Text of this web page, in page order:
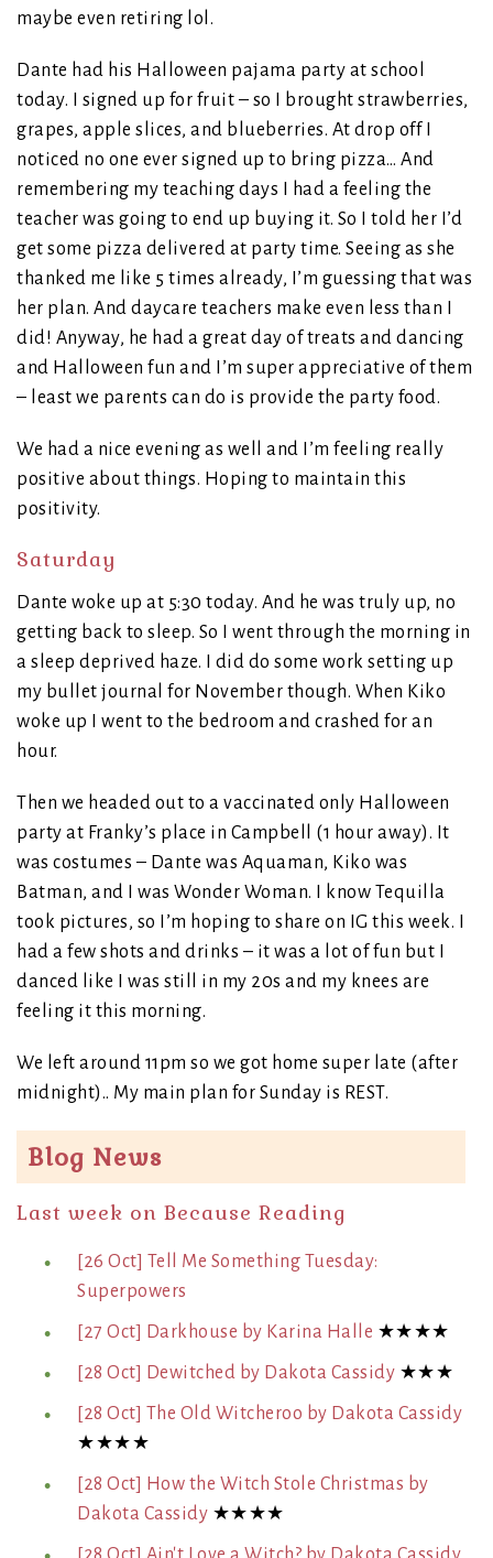
maybe even retiring lol.
Dante had his Halloween pajama party at school
today. I signed up for fruit – so I brought strawberries,
grapes, apple slices, and blueberries. At drop off I
noticed no one ever signed up to bring pizza… And
remembering my teaching days I had a feeling the
teacher was going to end up buying it. So I told her I’d
get some pizza delivered at party time. Seeing as she
thanked me like 5 times already, I’m guessing that was
her plan. And daycare teachers make even less than I
did! Anyway, he had a great day of treats and dancing
and Halloween fun and I’m super appreciative of them
– least we parents can do is provide the party food.
We had a nice evening as well and I’m feeling really
positive about things. Hoping to maintain this
positivity.
Saturday
Dante woke up at 5:30 today. And he was truly up, no
getting back to sleep. So I went through the morning in
a sleep deprived haze. I did do some work setting up
my bullet journal for November though. When Kiko
woke up I went to the bedroom and crashed for an
hour.
Then we headed out to a vaccinated only Halloween
party at Franky’s place in Campbell (1 hour away). It
was costumes – Dante was Aquaman, Kiko was
Batman, and I was Wonder Woman. I know Tequilla
took pictures, so I’m hoping to share on IG this week. I
had a few shots and drinks – it was a lot of fun but I
danced like I was still in my 20s and my knees are
feeling it this morning.
We left around 11pm so we got home super late (after
midnight).. My main plan for Sunday is REST.
Blog News
Last week on Because Reading
[26 Oct] Tell Me Something Tuesday:
Superpowers
[27 Oct] Darkhouse by Karina Halle ★★★★
[28 Oct] Dewitched by Dakota Cassidy ★★★
[28 Oct] The Old Witcheroo by Dakota Cassidy
★★★★
[28 Oct] How the Witch Stole Christmas by
Dakota Cassidy ★★★★